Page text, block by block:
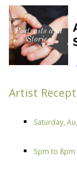
Artist
Saturday,
5pm to 8pm